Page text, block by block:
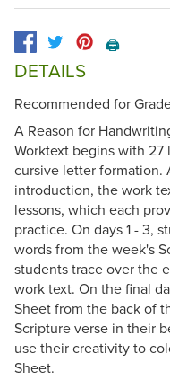
🖨️
DETAILS
Recommended for
A Reason for
Worktext begins with
cursive letter
introduction, the work
lessons, which each
practice. On days 1 - 3,
words from the week's
students trace over the
work text. On the final
Sheet from the back of
Scripture verse in their
use their creativity to
Sheet.